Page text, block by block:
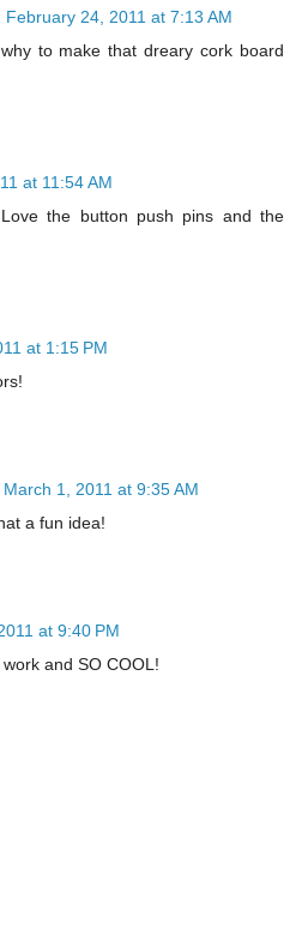
February 24, 2011 at 7:13 AM
to make that dreary cork board
at 11:54 AM
the button push pins and the
at 1:15 PM
March 1, 2011 at 9:35 AM
a fun idea!
at 9:40 PM
and SO COOL!